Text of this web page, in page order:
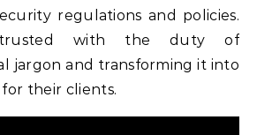
regulations and policies.
with the duty of
jargon and transforming it into
their clients.